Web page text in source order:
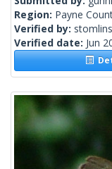
Region: Payne
Verified by:
Verified date: Jun